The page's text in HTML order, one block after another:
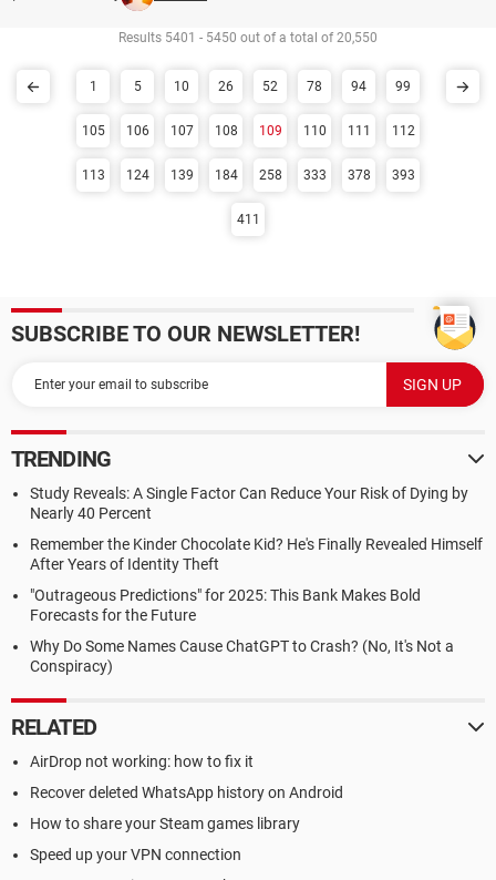
Results 5401 - 5450 out of a total of 20,550
1 5 10 26 52 78 94 99
105 106 107 108 109 110 111 112
113 124 139 184 258 333 378 393
411
SUBSCRIBE TO OUR NEWSLETTER!
TRENDING
Study Reveals: A Single Factor Can Reduce Your Risk of Dying by
Nearly 40 Percent
Remember the Kinder Chocolate Kid? He's Finally Revealed Himself
After Years of Identity Theft
"Outrageous Predictions" for 2025: This Bank Makes Bold
Forecasts for the Future
Why Do Some Names Cause ChatGPT to Crash? (No, It's Not a
Conspiracy)
RELATED
AirDrop not working: how to fix it
Recover deleted WhatsApp history on Android
How to share your Steam games library
Speed up your VPN connection